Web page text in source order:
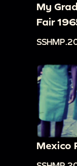
My
Fair
Mexico